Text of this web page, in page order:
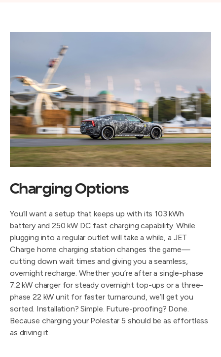
Charging Options
You’ll want a setup that keeps up with its 103 kWh
battery and 250 kW DC fast charging capability. While
plugging into a regular outlet will take a while, a JET
Charge home charging station changes the game—
cutting down wait times and giving you a seamless,
overnight recharge. Whether you’re after a single-phase
7.2 kW charger for steady overnight top-ups or a three-
phase 22 kW unit for faster turnaround, we’ll get you
sorted. Installation? Simple. Future-proofing? Done.
Because charging your Polestar 5 should be as effortless
as driving it.